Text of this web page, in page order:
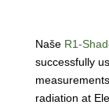
Naše R1-
successfully
radiation at